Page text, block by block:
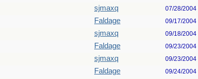
sjmaxq 07/28/2004
Faldage 09/17/2004
sjmaxq 09/18/2004
Faldage 09/23/2004
sjmaxq 09/23/2004
Faldage 09/24/2004